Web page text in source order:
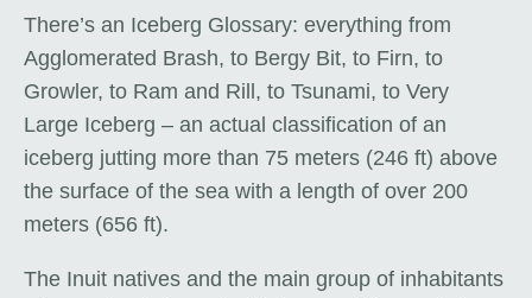
There’s an Iceberg Glossary: everything from
Agglomerated Brash, to Bergy Bit, to Firn, to
Growler, to Ram and Rill, to Tsunami, to Very
Large Iceberg – an actual classification of an
iceberg jutting more than 75 meters (246 ft) above
the surface of the sea with a length of over 200
meters (656 ft).
The Inuit natives and the main group of inhabitants